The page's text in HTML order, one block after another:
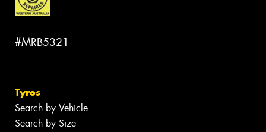
#MRB5321
Tyres
Search by Vehicle
Search by Size